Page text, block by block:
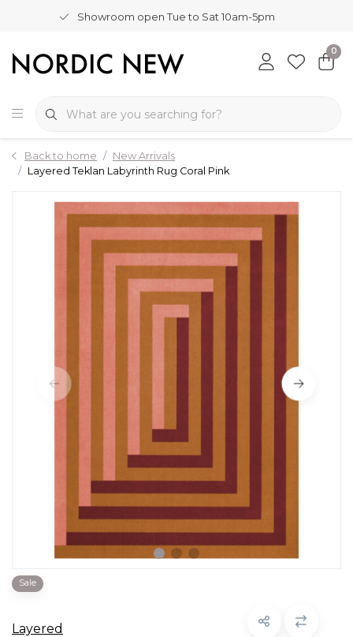
Showroom open Tue to Sat 10am-5pm
0
Back to home
New Arrivals
Layered Teklan Labyrinth Rug Coral Pink
Sale
Layered